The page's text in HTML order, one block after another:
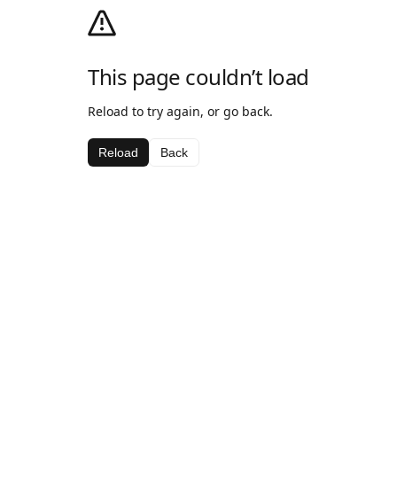
This page couldn’t load
Reload to try again, or go back.
Reload Back